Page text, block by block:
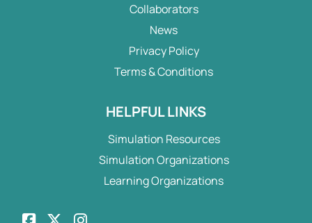
Collaborators
News
Privacy Policy
Terms & Conditions
HELPFUL LINKS
Simulation Resources
Simulation Organizations
Learning Organizations